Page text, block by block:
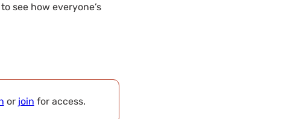
see how everyone’s
or join for access.